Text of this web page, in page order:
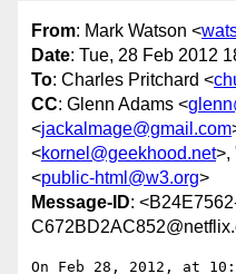
From: Mark Watson <
Date: Tue, 28 Feb 2012
To: Charles Pritchard <
CC: Glenn Adams <
<jackalmage@gmail.com
<kornel@geekhood.net>,
<public-html@w3.org>
Message-ID:
On Feb 28, 2012, at